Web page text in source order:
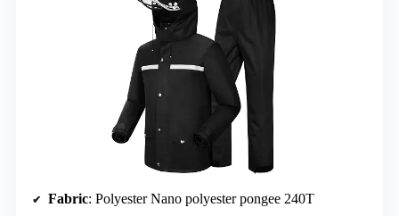
Fabric: Polyester Nano polyester pongee 240T